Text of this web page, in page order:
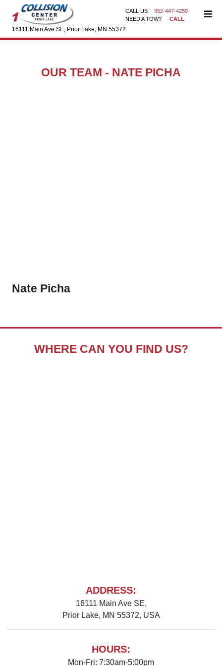
16111 Main Ave SE, Prior Lake, MN 55372
CALL US
952-447-4259
NEED A TOW?
CALL
OUR TEAM - NATE PICHA
Nate Picha
WHERE CAN YOU FIND US?
ADDRESS:
16111 Main Ave SE,
Prior Lake, MN 55372, USA
HOURS:
Mon-Fri: 7:30am-5:00pm